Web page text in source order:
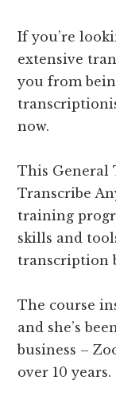
If you’re
extensive
you from
now.
This General
Transcribe
training
skills and
transcription
The course
and she’s
business –
over 10 years.